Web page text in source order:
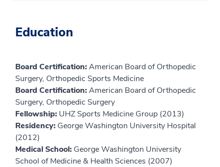
Education
Board Certification:American Board of Orthopedic
Surgery, Orthopedic Sports Medicine
Board Certification:American Board of Orthopedic
Surgery, Orthopedic Surgery
Fellowship: UHZ Sports Medicine Group (2013)
Residency: George Washington University Hospital
(2012)
Medical School: George Washington University
School of Medicine & Health Sciences (2007)